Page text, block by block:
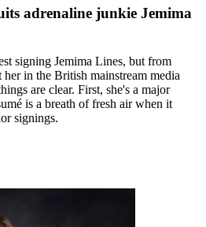
adrenaline junkie Jemima
signing Jemima Lines, but from
in the British mainstream media
are clear. First, she's a major
is a breath of fresh air when it
signings.